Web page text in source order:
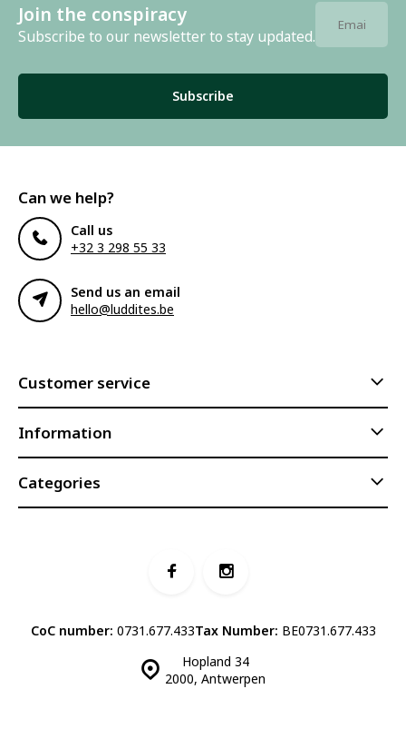
Join the conspiracy
Subscribe to our newsletter to stay updated.
Subscribe
Can we help?
Call us
+32 3 298 55 33
Send us an email
hello@luddites.be
Customer service
Information
Categories
Hopland 34
2000, Antwerpen
CoC number: 0731.677.433Tax Number: BE0731.677.433